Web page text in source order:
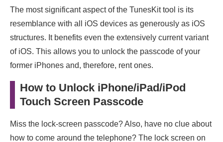
The most significant aspect of the TunesKit tool is its
resemblance with all iOS devices as generously as iOS
structures. It benefits even the extensively current variant
of iOS. This allows you to unlock the passcode of your
former iPhones and, therefore, rent ones.
How to Unlock iPhone/iPad/iPod
Touch Screen Passcode
Miss the lock-screen passcode? Also, have no clue about
how to come around the telephone? The lock screen on